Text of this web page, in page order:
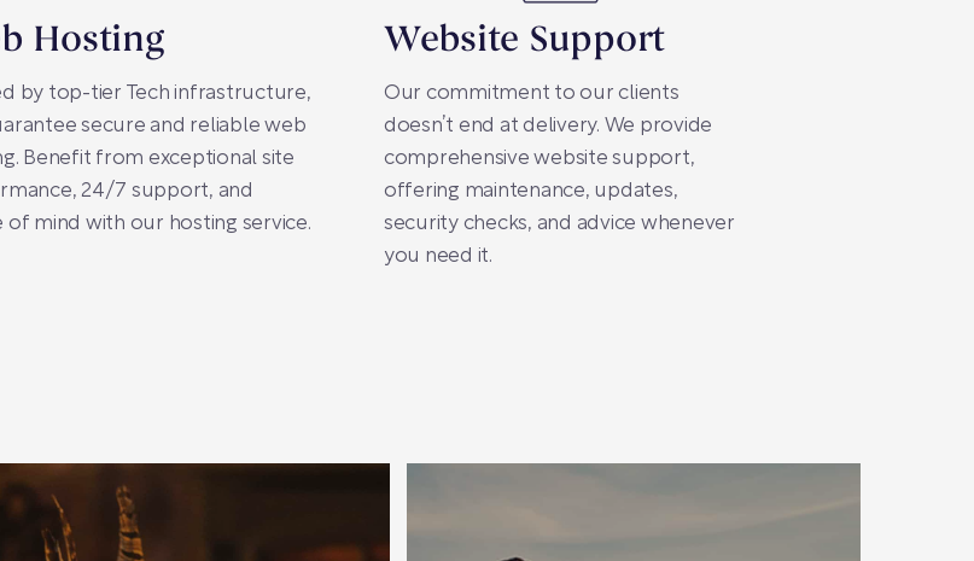
Hosting
by top-tier Tech infrastructure,
secure and reliable web
Benefit from exceptional site
24/7 support, and
of mind with our hosting service.
Website Support
Our commitment to our clients
doesn’t end at delivery. We provide
comprehensive website support,
offering maintenance, updates,
security checks, and advice whenever
you need it.